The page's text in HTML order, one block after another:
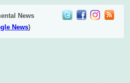
News
News)